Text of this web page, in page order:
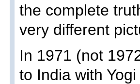
the complete
very different
In 1971 (not
to India with